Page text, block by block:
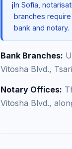
ℹ️In Sofia,
branches
bank and notary.
Bank Branches:
Vitosha Blvd.,
Notary Offices:
Vitosha Blvd.,